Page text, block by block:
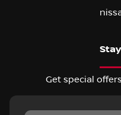
Get special